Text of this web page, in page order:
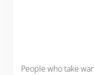
People who take